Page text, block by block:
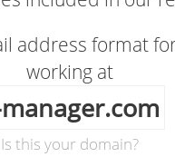
address format
working at
Is this your domain?